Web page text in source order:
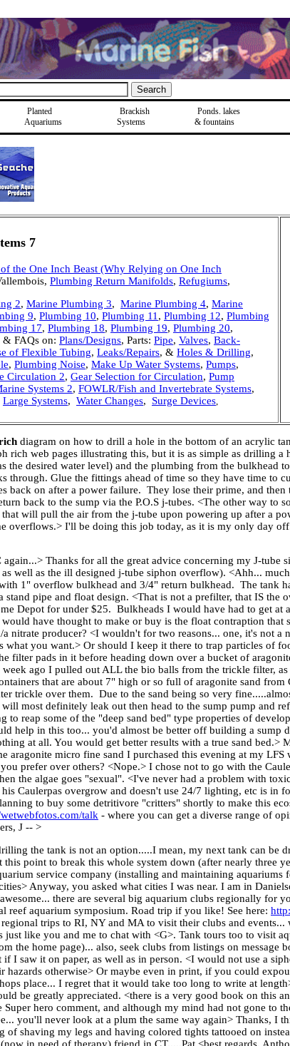
Planted
Aquariums
Brackish
Systems
Ponds, lakes
& fountains
7
the One Inch Beast (Why Relying on One Inch
Plumbing Return Manifolds, Refugiums,
2, Marine Plumbing 3, Marine Plumbing 4, Marine
9, Plumbing 10, Plumbing 11 , Plumbing 12, Plumbing
17, Plumbing 18, Plumbing 19, Plumbing 20,
& FAQs on: Plans/Designs, Parts: Pipe, Valves, Back-
of Flexible Tubing, Leaks/Repairs, & Holes & Drilling,
, Plumbing Noise, Make Up Water Systems, Pumps,
Circulation 2, Gear Selection for Circulation, Pump
Systems 2, FOWLR/Fish and Invertebrate Systems,
Large Systems, Water Changes, Surge Devices
diagram on how to drill a hole in the bottom of an acrylic
web pages illustrating this, but it is as simple as drilling a
the desired water level) and the plumbing from the bulkhead
through. Glue the fittings ahead of time so they have time to
on after a power failure. They lose their prime, and
back to the sump via the P.O.S j-tubes. <The other way
will pull the air from the j-tube upon powering up after a
overflows.> I'll be doing this job today, as it is my only day
Thanks for all the great advice concerning my J-tube
well as the ill designed j-tube siphon overflow). <Ahh...
1" overflow bulkhead and 3/4" return bulkhead. The tank
stand pipe and float design. <That is not a prefilter, that IS
Depot for under $25. Bulkheads I would have had to get
have thought to make or buy is the float contraption
nitrate producer? <I wouldn't for two reasons... one, it's not
you want.> Or should I keep it there to trap particles of
filter pads in it before heading down over a bucket of
ago I pulled out ALL the bio balls from the trickle filter,
that are about 7" high or so full of aragonite sand
trickle over them. Due to the sand being so very
will most definitely leak out then head to the sump pump
reap some of the "deep sand bed" type properties of
help in this too... you'd almost be better off building a sump
at all. You would get better results with a true sand
aragonite micro fine sand I purchased this evening at my
prefer over others? <Nope.> I chose not to go with the
the algae goes "sexual". <I've never had a problem with
Caulerpas overgrow and doesn't use 24/7 lighting, etc is in
to buy some detritivore "critters" shortly to make this
talk - where you can get a diverse range of
J -- >
the tank is not an option.....I mean, my next tank can be
this point to break this whole system down (after nearly three
service company (installing and maintaining aquariums
Anyway, you asked what cities I was near. I am in
there are several big aquarium clubs regionally
reef aquarium symposium. Road trip if you like! See here:
trips to RI, NY and MA to visit their clubs and
like you and me to chat with <G>. Tank tours too to visit
home page)... also, seek clubs from listings on message
I saw it on paper, as well as in person. <I would not use a
otherwise> Or maybe even in print, if you could
place... I regret that it would take too long to write at
be greatly appreciated. <there is a very good book on this
hero comment, and although my mind had not gone to
you'll never look at a plum the same way again> Thanks,
shaving my legs and having colored tights tattooed on